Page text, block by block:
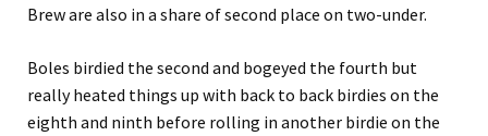
Brew are also in a share of second place on two-under.
Boles birdied the second and bogeyed the fourth but
really heated things up with back to back birdies on the
eighth and ninth before rolling in another birdie on the